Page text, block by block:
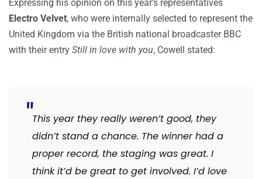
Expressing his opinion on this year’s representatives
Electro Velvet, who were internally selected to represent the
United Kingdom via the British national broadcaster BBC
with their entry Still in love with you, Cowell stated:
This year they really weren’t good, they
didn’t stand a chance. The winner had a
proper record, the staging was great. I
think it’d be great to get involved. I’d love